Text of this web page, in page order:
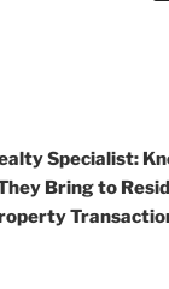
Specialist:
Bring to